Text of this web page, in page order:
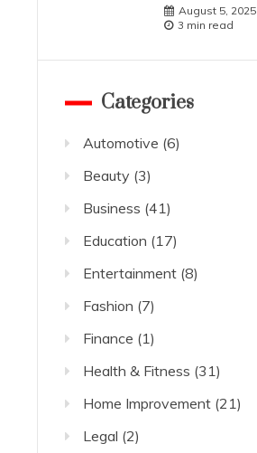
August 5, 2025
3 min read
Categories
Automotive (6)
Beauty (3)
Business (41)
Education (17)
Entertainment(8)
Fashion (7)
Finance (1)
Health & Fitness (31)
Home Improvement(21)
Legal (2)